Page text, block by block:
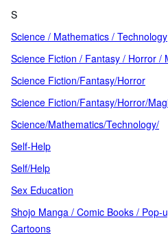
S
Science / Mathematics / Technology
Science Fiction / Fantasy / Horror /
Science Fiction/Fantasy/Horror
Science Fiction/Fantasy/Horror/
Science/Mathematics/Technology/
Self-Help
Self/Help
Sex Education
Shojo Manga / Comic Books / Pop-
Cartoons